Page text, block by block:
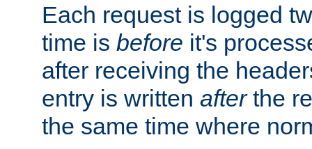
Each request is logged
time is before it's
after receiving the
entry is written afterthe
the same time where